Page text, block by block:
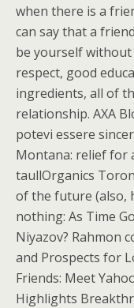
when there is a
can say that a
be yourself
respect, good
ingredients, all of
relationship. AXA
potevi essere
Montana: relief for
taullOrganics
of the future (also,
nothing: As Time
Niyazov? Rahmon
and Prospects for
Friends: Meet
Highlights